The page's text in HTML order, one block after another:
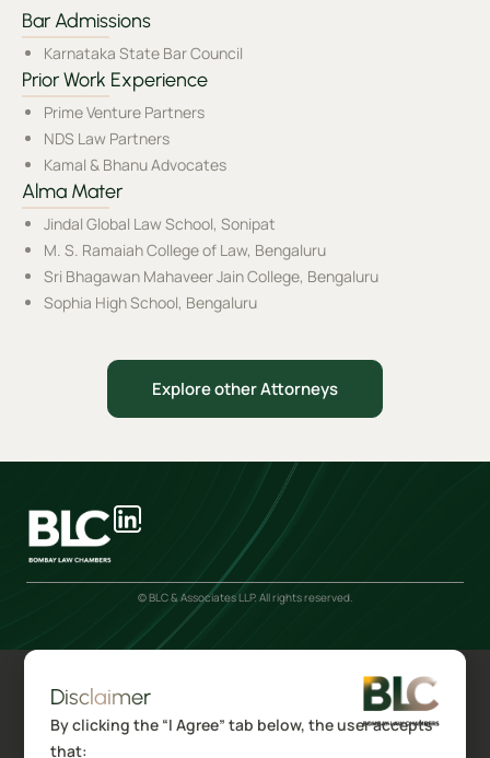
Bar Admissions
Karnataka State Bar Council
Prior Work Experience
Prime Venture Partners
NDS Law Partners
Kamal & Bhanu Advocates
Alma Mater
Jindal Global Law School, Sonipat
M. S. Ramaiah College of Law, Bengaluru
Sri Bhagawan Mahaveer Jain College, Bengaluru
Sophia High School, Bengaluru
Explore other Attorneys
© BLC & Associates LLP. All rights reserved.
Disclaimer
By clicking the “I Agree” tab below, the user accepts
that: